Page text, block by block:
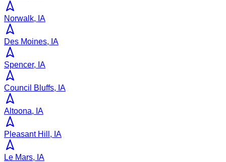
Norwalk, IA
Des Moines, IA
Spencer, IA
Council Bluffs, IA
Altoona, IA
Pleasant Hill, IA
Le Mars, IA